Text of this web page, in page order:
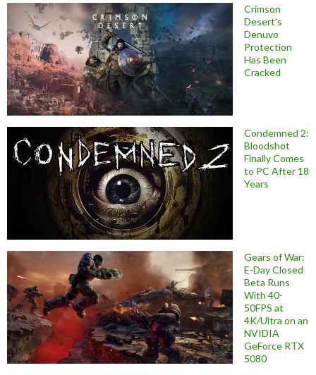
Crimson
Desert’s
Denuvo
Protection
Has Been
Cracked
Condemned 2:
Bloodshot
Finally Comes
to PC After 18
Years
Gears of War:
E-Day Closed
Beta Runs
With 40-
50FPS at
4K/Ultra on an
NVIDIA
GeForce RTX
5080